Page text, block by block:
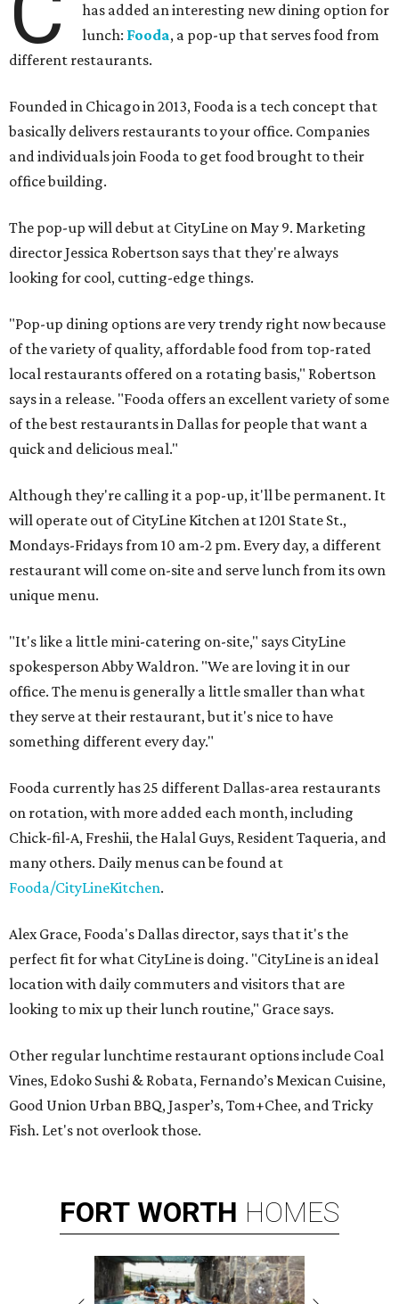
has added an interesting new dining option for
lunch: Fooda, a pop-up that serves food from
different restaurants.
Founded in Chicago in 2013, Fooda is a tech concept that
basically delivers restaurants to your office. Companies
and individuals join Fooda to get food brought to their
office building.
The pop-up will debut at CityLine on May 9. Marketing
director Jessica Robertson says that they're always
looking for cool, cutting-edge things.
"Pop-up dining options are very trendy right now because
of the variety of quality, affordable food from top-rated
local restaurants offered on a rotating basis," Robertson
says in a release. "Fooda offers an excellent variety of some
of the best restaurants in Dallas for people that want a
quick and delicious meal."
Although they're calling it a pop-up, it'll be permanent. It
will operate out of CityLine Kitchen at 1201 State St.,
Mondays-Fridays from 10 am-2 pm. Every day, a different
restaurant will come on-site and serve lunch from its own
unique menu.
"It's like a little mini-catering on-site," says CityLine
spokesperson Abby Waldron. "We are loving it in our
office. The menu is generally a little smaller than what
they serve at their restaurant, but it's nice to have
something different every day."
Fooda currently has 25 different Dallas-area restaurants
on rotation, with more added each month, including
Chick-fil-A, Freshii, the Halal Guys, Resident Taqueria, and
many others. Daily menus can be found at
Fooda/CityLineKitchen.
Alex Grace, Fooda's Dallas director, says that it's the
perfect fit for what CityLine is doing. "CityLine is an ideal
location with daily commuters and visitors that are
looking to mix up their lunch routine," Grace says.
Other regular lunchtime restaurant options include Coal
Vines, Edoko Sushi & Robata, Fernando’s Mexican Cuisine,
Good Union Urban BBQ, Jasper’s, Tom+Chee, and Tricky
Fish. Let's not overlook those.
FORT WORTH HOMES